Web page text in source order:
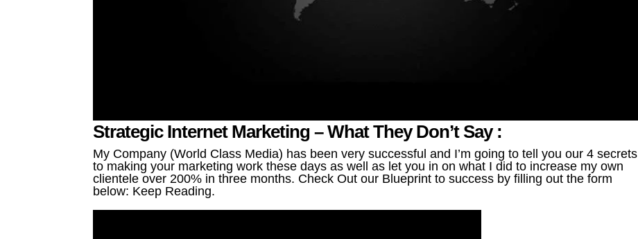
Strategic Internet Marketing – What They Don’t Say :
My Company (World Class Media) has been very successful and I’m going to tell you our 4 secrets
to making your marketing work these days as well as let you in on what I did to increase my own
clientele over 200% in three months. Check Out our Blueprint to success by filling out the form
below: Keep Reading.